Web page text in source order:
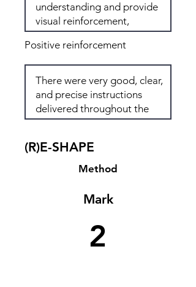
Positive reinforcement
(R)E-SHAPE
Method
Mark
2